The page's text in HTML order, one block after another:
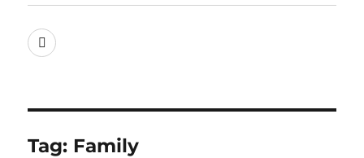
Instagram
Tag: Family